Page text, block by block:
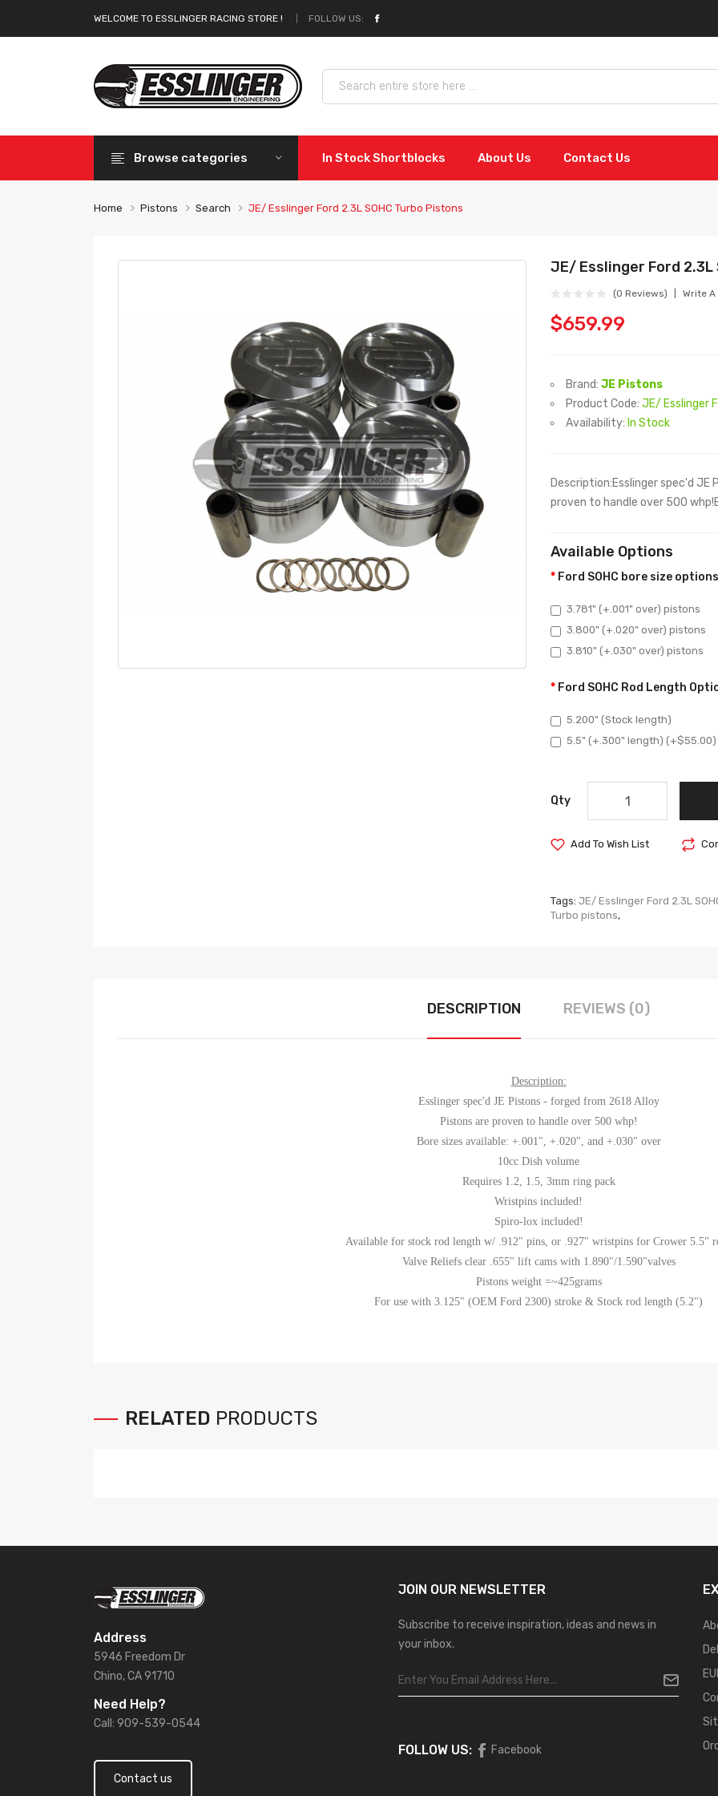
WELCOME TO ESSLINGER RACING STORE ! FOLLOW US:
Browse categories In Stock Shortblocks About Us Contact Us
Home Pistons Search JE/ Esslinger Ford 2.3L SOHC Turbo Pistons
JE/ Esslinger Ford 2.3L
(0 Reviews) Write
$659.99
Brand: JE Pistons
Product Code: JE/ Esslinger
Availability: In Stock
Description:Esslinger spec'd
proven to handle over 500
Available Options
Ford SOHC bore size options
3.781" (+.001" over) pistons
3.800" (+.020" over) pistons
3.810" (+.030" over) pistons
Ford SOHC Rod Length
5.200" (Stock length)
5.5" (+.300" length) (+$55.00)
Qty
Add To Wish List
Tags: JE/ Esslinger Ford 2.3L
Turbo pistons,
DESCRIPTION REVIEWS (0)
Description:
Esslinger spec'd JE Pistons - forged from 2618 Alloy
Pistons are proven to handle over 500 whp!
Bore sizes available: +.001", +.020", and +.030" over
10cc Dish volume
Requires 1.2, 1.5, 3mm ring pack
Wristpins included!
Spiro-lox included!
Available for stock rod length w/ .912" pins, or .927" wristpins for Crower 5.5"
Valve Reliefs clear .655" lift cams with 1.890"/1.590"valves
Pistons weight =~425grams
For use with 3.125" (OEM Ford 2300) stroke & Stock rod length (5.2")
RELATED PRODUCTS
Address
5946 Freedom Dr
Chino, CA 91710
Need Help?
Call: 909-539-0544
Contact us
JOIN OUR NEWSLETTER
Subscribe to receive inspiration, ideas and news in
your inbox.
FOLLOW US: Facebook